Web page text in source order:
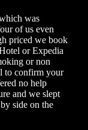
was
of us even
priced we book
or Expedia
or non
to confirm your
no help
and we slept
side on the